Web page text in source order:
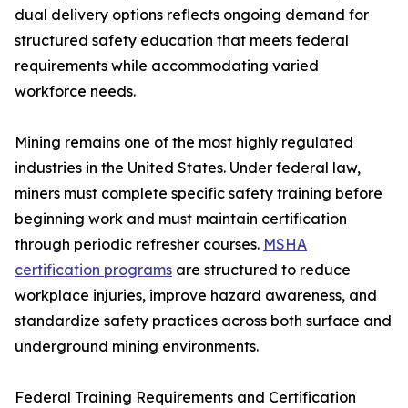
dual delivery options reflects ongoing demand for
structured safety education that meets federal
requirements while accommodating varied
workforce needs.
Mining remains one of the most highly regulated
industries in the United States. Under federal law,
miners must complete specific safety training before
beginning work and must maintain certification
through periodic refresher courses. MSHA
certification programs are structured to reduce
workplace injuries, improve hazard awareness, and
standardize safety practices across both surface and
underground mining environments.
Federal Training Requirements and Certification